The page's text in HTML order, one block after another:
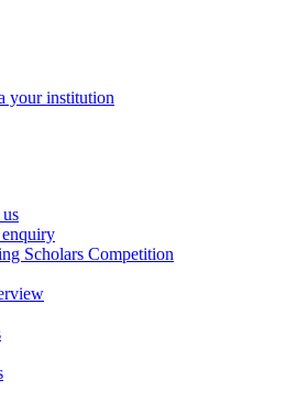
your institution
Scholars Competition